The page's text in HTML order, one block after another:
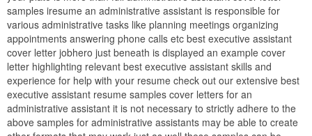
samples iresume an administrative assistant is responsible for
various administrative tasks like planning meetings organizing
appointments answering phone calls etc best executive assistant
cover letter jobhero just beneath is displayed an example cover
letter highlighting relevant best executive assistant skills and
experience for help with your resume check out our extensive best
executive assistant resume samples cover letters for an
administrative assistant it is not necessary to strictly adhere to the
above samples for administrative assistants may be able to create